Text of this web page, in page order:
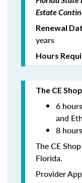
Estate
Renewal
years
Hours
The CE
6
and
8
The CE
Florida.
Provider